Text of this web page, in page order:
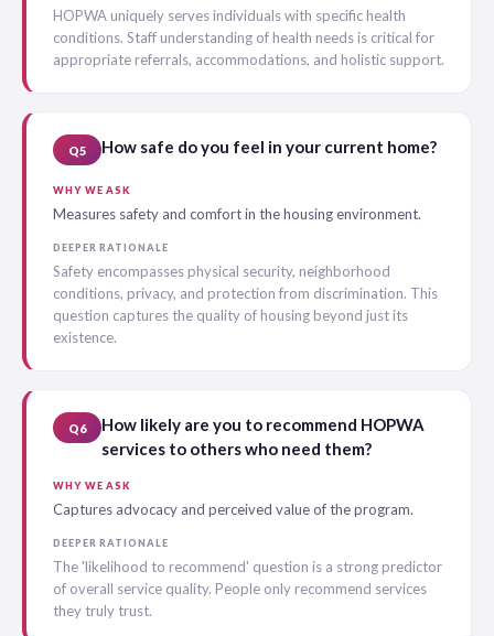
HOPWA uniquely serves individuals with specific health
conditions. Staff understanding of health needs is critical for
appropriate referrals, accommodations, and holistic support.
Q5 How safe do you feel in your current home?
WHY WE ASK
Measures safety and comfort in the housing environment.
DEEPER RATIONALE
Safety encompasses physical security, neighborhood
conditions, privacy, and protection from discrimination. This
question captures the quality of housing beyond just its
existence.
Q6
How likely are you to recommend HOPWA
services to others who need them?
WHY WE ASK
Captures advocacy and perceived value of the program.
DEEPER RATIONALE
The 'likelihood to recommend' question is a strong predictor
of overall service quality. People only recommend services
they truly trust.